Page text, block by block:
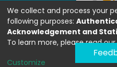
We collect and process your
following purposes:
Acknowledgement and
To learn more, please read our
Customize